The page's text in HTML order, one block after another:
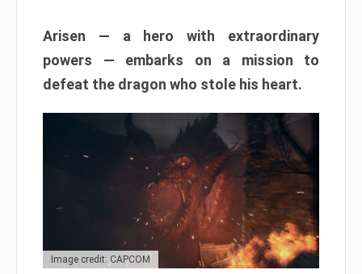
Arisen — a hero with extraordinary
powers — embarks on a mission to
defeat the dragon who stole his heart.
Image credit: CAPCOM